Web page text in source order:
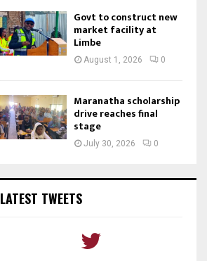
Govt to construct new
market facility at
Limbe
August 1, 2026 0
Maranatha scholarship
drive reaches final
stage
July 30, 2026 0
LATEST TWEETS